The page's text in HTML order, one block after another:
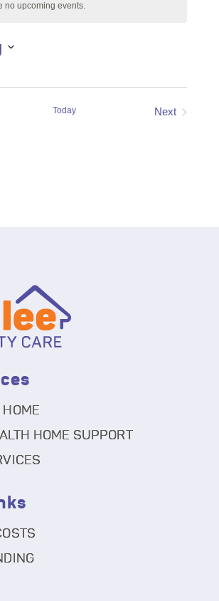
no upcoming events.
Today
Next
HOME
HOME SUPPORT